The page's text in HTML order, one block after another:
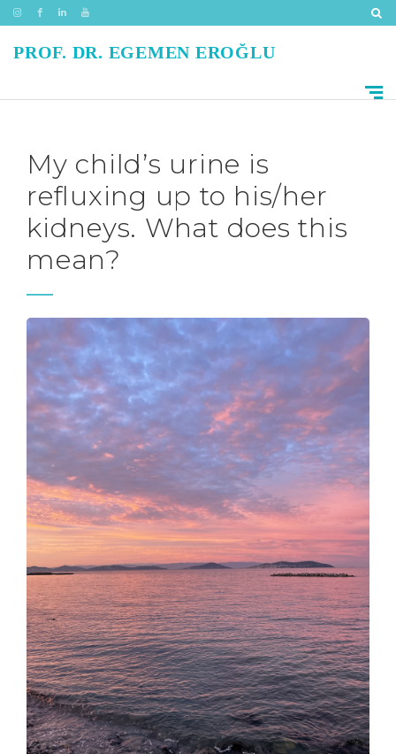
PROF. DR. EGEMEN EROĞLU
My child’s urine is
refluxing up to his/her
kidneys. What does this
mean?